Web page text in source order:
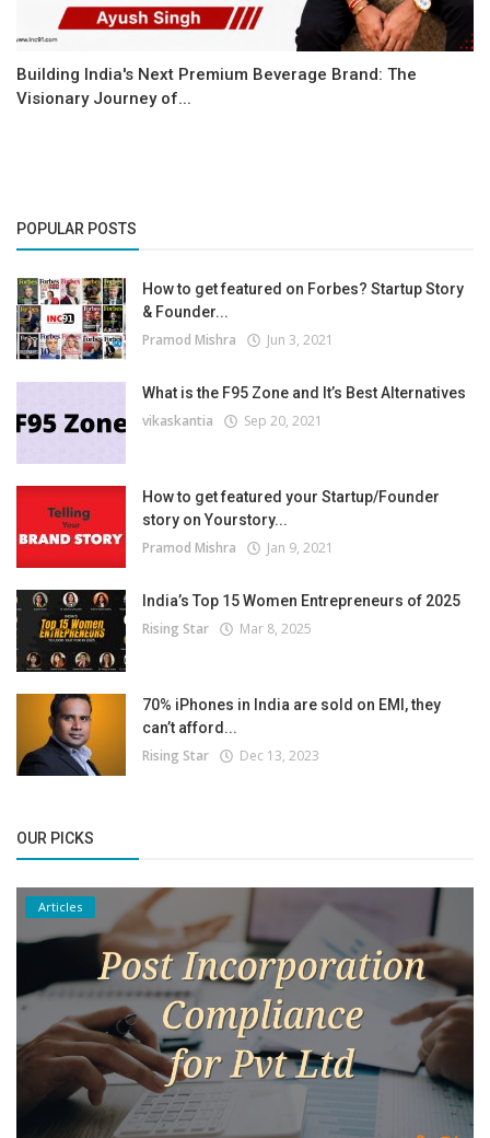
Building India's Next Premium Beverage Brand: The
Visionary Journey of...
POPULAR POSTS
How to get featured on Forbes? Startup Story
& Founder...
Pramod Mishra Jun 3, 2021
What is the F95 Zone and It’s Best Alternatives
vikaskantia Sep 20, 2021
How to get featured your Startup/Founder
story on Yourstory...
Pramod Mishra Jan 9, 2021
India’s Top 15 Women Entrepreneurs of 2025
Rising Star Mar 8, 2025
70% iPhones in India are sold on EMI, they
can’t afford...
Rising Star Dec 13, 2023
OUR PICKS
Articles